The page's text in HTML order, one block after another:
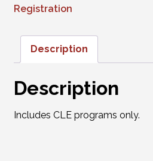
Registration
Description
Description
Includes CLE programs only.